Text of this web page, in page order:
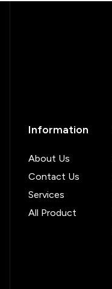
Information
About Us
Contact Us
Services
All Product